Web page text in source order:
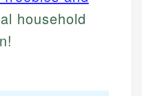
household